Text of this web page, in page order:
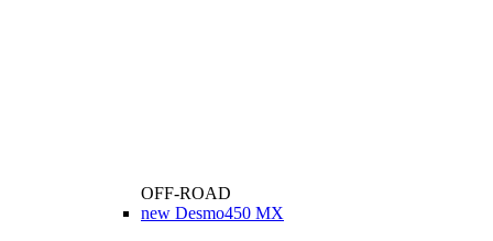
OFF-ROAD
new Desmo450 MX